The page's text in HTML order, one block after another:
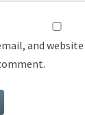
and